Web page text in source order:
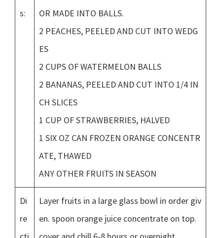
s:
OR MADE INTO BALLS.
2 PEACHES, PEELED AND CUT INTO WEDG
ES
2 CUPS OF WATERMELON BALLS
2 BANANAS, PEELED AND CUT INTO 1/4 IN
CH SLICES
1 CUP OF STRAWBERRIES, HALVED
1 SIX OZ CAN FROZEN ORANGE CONCENTR
ATE, THAWED
ANY OTHER FRUITS IN SEASON
Di
re
Layer fruits in a large glass bowl in order giv
en. spoon orange juice concentrate on top.